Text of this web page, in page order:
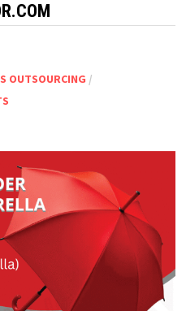
OUTSOURCING /